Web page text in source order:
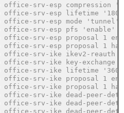
office-srv-esp compression
office-srv-esp lifetime
office-srv-esp mode 'tunnel'
office-srv-esp pfs 'enable'
office-srv-esp proposal 1
office-srv-esp proposal 1
office-srv-ike ikev2-reauth
office-srv-ike key-exchange
office-srv-ike lifetime
office-srv-ike proposal 1
office-srv-ike proposal 1
office-srv-ike dead-peer-
office-srv-ike dead-peer-
office-srv-ike dead-peer-